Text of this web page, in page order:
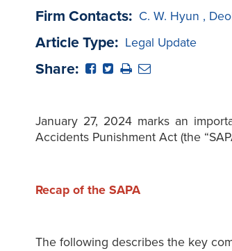
Firm Contacts: C. W. Hyun ,
Article Type: Legal Update
Share:
January 27, 2024 marks an
Accidents Punishment Act (the
Recap of the SAPA
The following describes the key